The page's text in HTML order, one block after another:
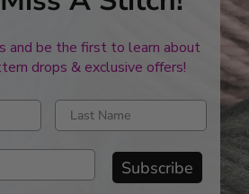
and be the first to learn about
drops & exclusive offers!
Enter last name
Subscribe